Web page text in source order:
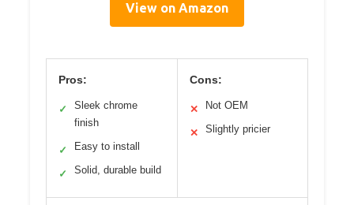
View on Amazon
Pros:
✓
Sleek chrome
finish
✓ Easy to install
✓ Solid, durable build
Cons:
✕ Not OEM
✕ Slightly pricier